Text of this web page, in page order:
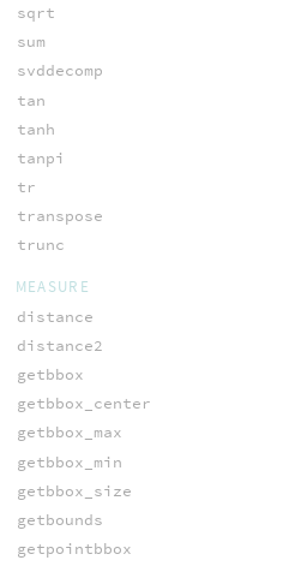
sqrt
sum
svddecomp
tan
tanh
tanpi
tr
transpose
trunc
MEASURE
distance
distance2
getbbox
getbbox_center
getbbox_max
getbbox_min
getbbox_size
getbounds
getpointbbox